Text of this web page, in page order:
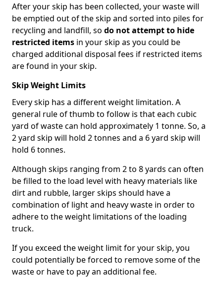
After your skip has been collected, your waste will
be emptied out of the skip and sorted into piles for
recycling and landfill, so do not attempt to hide
restricted items in your skip as you could be
charged additional disposal fees if restricted items
are found in your skip.
Skip Weight Limits
Every skip has a different weight limitation. A
general rule of thumb to follow is that each cubic
yard of waste can hold approximately 1 tonne. So, a
2 yard skip will hold 2 tonnes and a 6 yard skip will
hold 6 tonnes.
Although skips ranging from 2 to 8 yards can often
be filled to the load level with heavy materials like
dirt and rubble, larger skips should have a
combination of light and heavy waste in order to
adhere to the weight limitations of the loading
truck.
If you exceed the weight limit for your skip, you
could potentially be forced to remove some of the
waste or have to pay an additional fee.